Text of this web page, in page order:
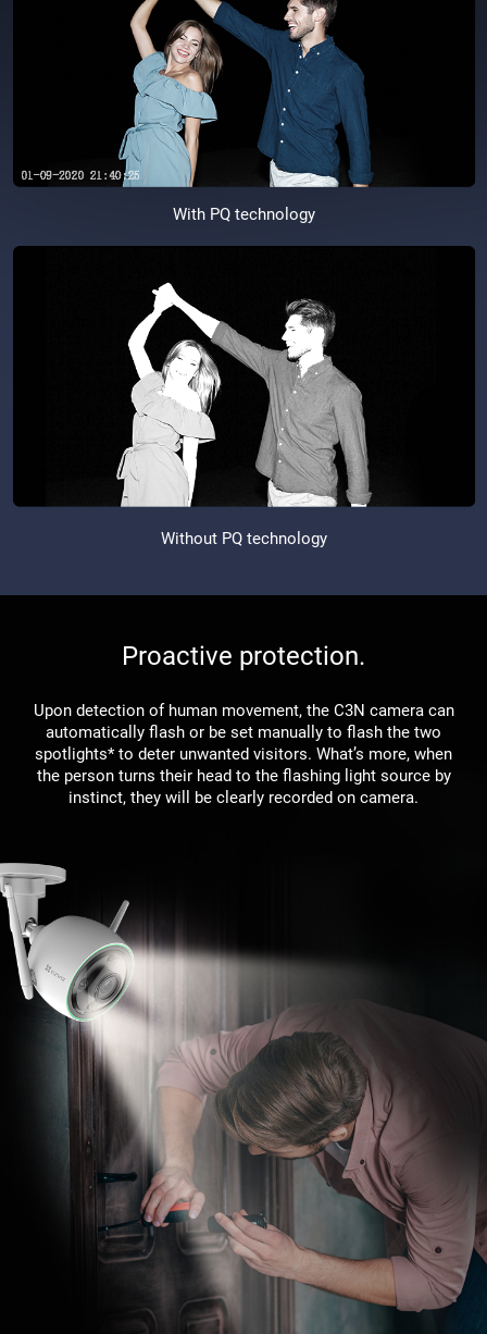
With PQ technology
Without PQ technology
Proactive protection.
Upon detection of human movement, the C3N camera can
automatically flash or be set manually to flash the two
spotlights* to deter unwanted visitors. What’s more, when
the person turns their head to the flashing light source by
instinct, they will be clearly recorded on camera.